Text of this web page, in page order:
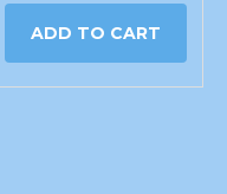
ADD TO CART